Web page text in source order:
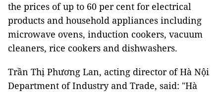
the prices of up to 60 per cent for electrical
products and household appliances including
microwave ovens, induction cookers, vacuum
cleaners, rice cookers and dishwashers.
Trần Thị Phương Lan, acting director of Hà Nội
Department of Industry and Trade, said: "Hà